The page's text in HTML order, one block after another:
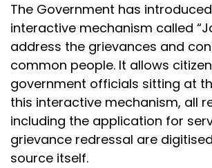
The Government has
interactive mechanism called
address the grievances and
common people. It allows
government officials sitting at
this interactive mechanism, all
including the application for
grievance redressal are
source itself.